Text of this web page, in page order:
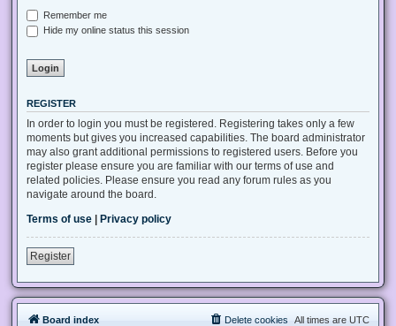
Remember me
Hide my online status this session
REGISTER
In order to login you must be registered. Registering takes only a few
moments but gives you increased capabilities. The board administrator
may also grant additional permissions to registered users. Before you
register please ensure you are familiar with our terms of use and
related policies. Please ensure you read any forum rules as you
navigate around the board.
Terms of use
Privacy policy
Register
Board index All times are UTC
Delete cookies